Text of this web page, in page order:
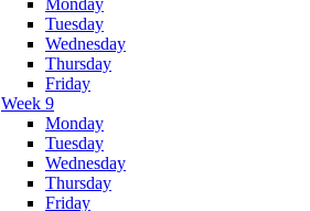
Tuesday
Wednesday
Thursday
Friday
Week 9
Monday
Tuesday
Wednesday
Thursday
Friday